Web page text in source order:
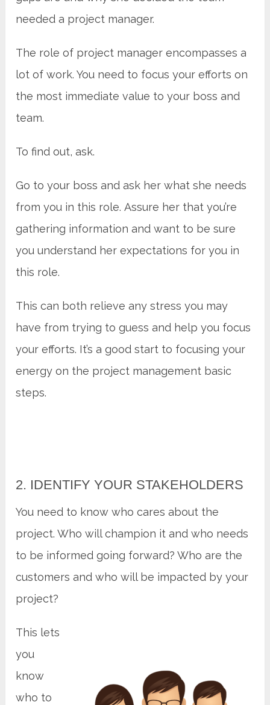
needed a project manager.
The role of project manager encompasses a
lot of work. You need to focus your efforts on
the most immediate value to your boss and
team.
To find out, ask.
Go to your boss and ask her what she needs
from you in this role. Assure her that you’re
gathering information and want to be sure
you understand her expectations for you in
this role.
This can both relieve any stress you may
have from trying to guess and help you focus
your efforts. It’s a good start to focusing your
energy on the project management basic
steps.
2. IDENTIFY YOUR STAKEHOLDERS
You need to know who cares about the
project. Who will champion it and who needs
to be informed going forward? Who are the
customers and who will be impacted by your
project?
This lets
you
know
who to